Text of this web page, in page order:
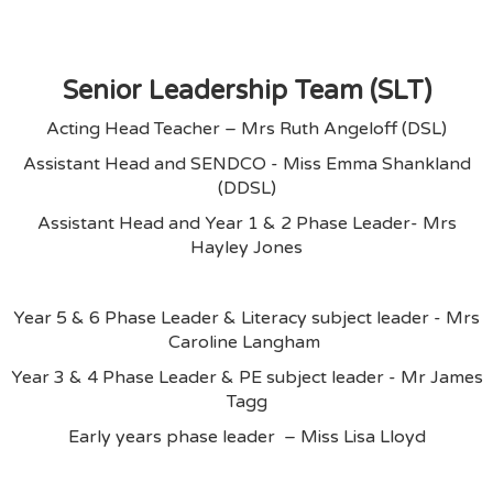
Senior Leadership Team (SLT)
Acting Head Teacher – Mrs Ruth Angeloff (DSL)
Assistant Head and SENDCO - Miss Emma Shankland
(DDSL)
Assistant Head and Year 1 & 2 Phase Leader- Mrs
Hayley Jones
Year 5 & 6 Phase Leader & Literacy subject leader - Mrs
Caroline Langham
Year 3 & 4 Phase Leader & PE subject leader - Mr James
Tagg
Early years phase leader – Miss Lisa Lloyd